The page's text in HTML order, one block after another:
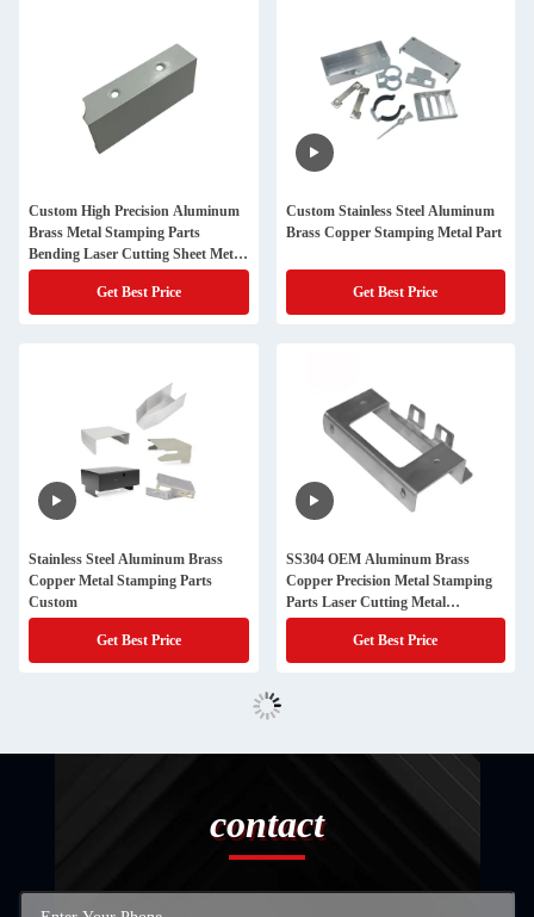
Custom High Precision Aluminum
Brass Metal Stamping Parts
Bending Laser Cutting Sheet Metal
Fabrication In Various Types
Get Best Price
Custom Stainless Steel Aluminum
Brass Copper Stamping Metal Part
Get Best Price
Stainless Steel Aluminum Brass
Copper Metal Stamping Parts
Custom
Get Best Price
SS304 OEM Aluminum Brass
Copper Precision Metal Stamping
Parts Laser Cutting Metal
Fabrication Parts
Get Best Price
contact